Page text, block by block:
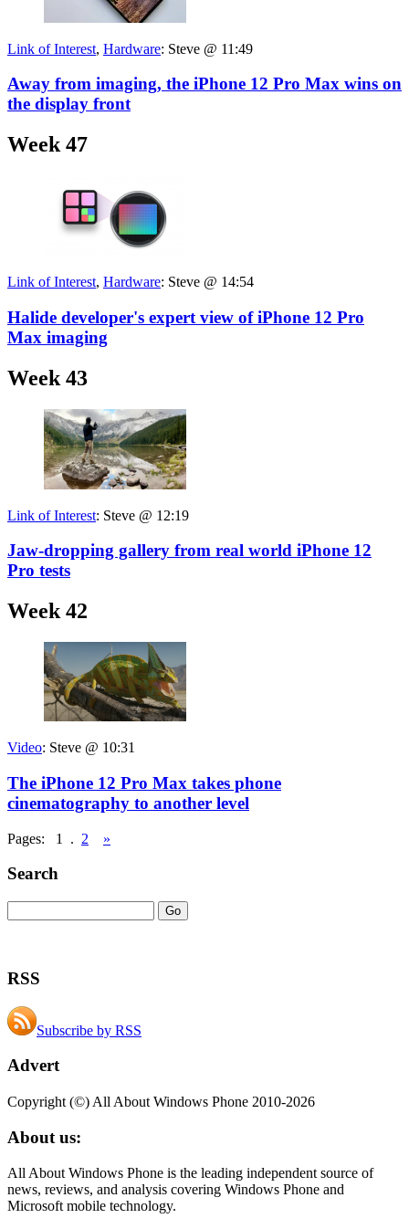
Link of Interest, Hardware: Steve @ 11:49
Away from imaging, the iPhone 12 Pro Max wins on
the display front
Week 47
Link of Interest, Hardware: Steve @ 14:54
Halide developer's expert view of iPhone 12 Pro
Max imaging
Week 43
Link of Interest: Steve @ 12:19
Jaw-dropping gallery from real world iPhone 12
Pro tests
Week 42
Video: Steve @ 10:31
The iPhone 12 Pro Max takes phone
cinematography to another level
Pages: 1 . 2 »
Search
RSS
Subscribe by RSS
Advert
Copyright (©) All About Windows Phone 2010-2026
About us:
All About Windows Phone is the leading independent source of
news, reviews, and analysis covering Windows Phone and
Microsoft mobile technology.